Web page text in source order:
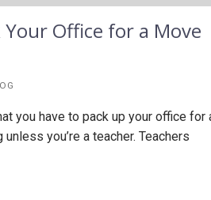
Your Office for a Move
you have to pack up your office for
you’re a teacher. Teachers